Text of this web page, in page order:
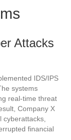
Attacks
IDS/IPS
systems
real-time threat
Company X
financial